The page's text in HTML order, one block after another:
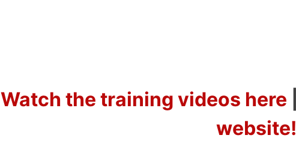
Watch the training videos here
website!